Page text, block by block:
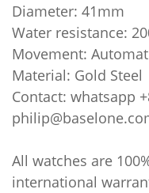
Diameter: 41mm
Water resistance:
Movement:
Material: Gold Steel
Contact: whatsapp
All watches are
international